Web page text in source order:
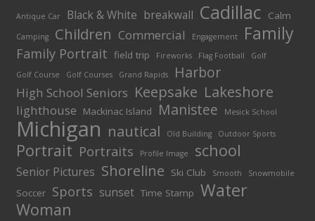
Antique Car Black & White breakwall Cadillac Calm
Camping Children Commercial Engagement Family
Family Portrait field trip Fireworks Flag Football
Golf
Golf Course
Golf Courses Grand Rapids Harbor
High School Seniors Keepsake Lakeshore
lighthouse Mackinac Island Manistee Mesick School
Michigan nautical Old Building Outdoor Sports
Portrait Portraits Profile Image school
Senior Pictures Shoreline Ski Club Smooth Snowmobile
Soccer Sports sunset Time Stamp Water
Woman